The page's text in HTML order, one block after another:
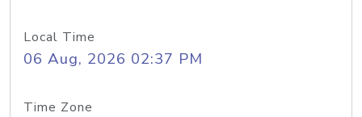
Local Time
06 Aug, 2026 02:37 PM
Time Zone